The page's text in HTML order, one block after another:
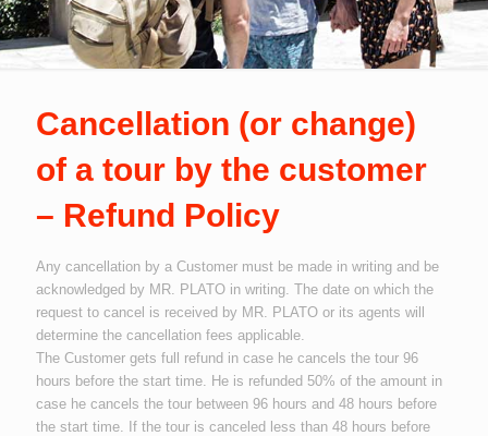
Cancellation (or change)
of a tour by the customer
– Refund Policy
Any cancellation by a Customer must be made in writing and be
acknowledged by MR. PLATO in writing. The date on which the
request to cancel is received by MR. PLATO or its agents will
determine the cancellation fees applicable.
The Customer gets full refund in case he cancels the tour 96
hours before the start time. He is refunded 50% of the amount in
case he cancels the tour between 96 hours and 48 hours before
the start time. If the tour is canceled less than 48 hours before